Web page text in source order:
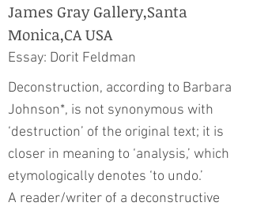
Deconstruction, according to Barbara
Johnson*, is not synonymous with
‘destruction’ of the original text; it is
closer in meaning to ‘analysis,’ which
etymologically denotes ‘to undo.’
A reader/writer of a deconstructive
James Gray Gallery,Santa
Monica,CA USA
Essay: Dorit Feldman